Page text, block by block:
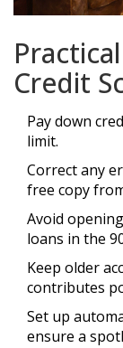
Credit
Pay down
limit.
Correct any
free copy
Avoid
loans in the
Keep older
contributes
Set up
ensure a